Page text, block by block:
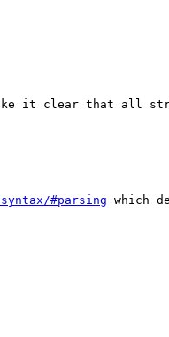
it clear that all
#parsing which